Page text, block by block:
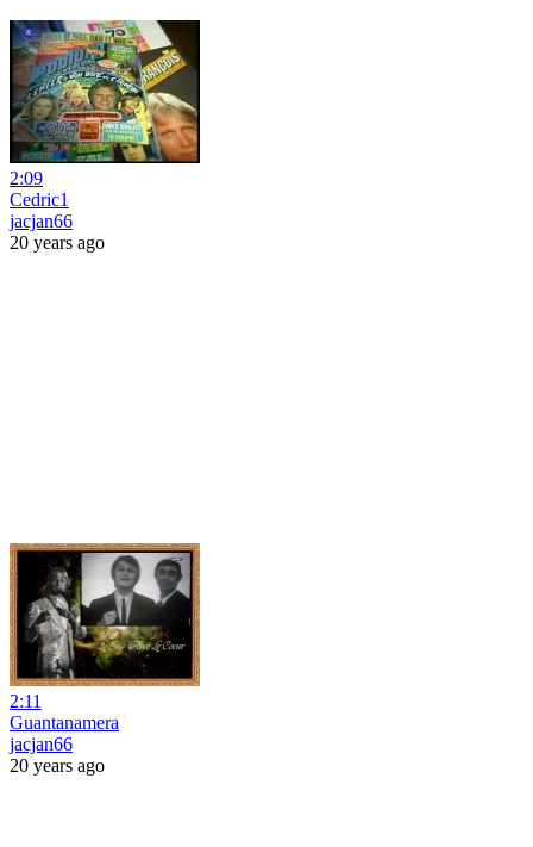
2:09
Cedric1
jacjan66
20 years ago
2:11
Guantanamera
jacjan66
20 years ago